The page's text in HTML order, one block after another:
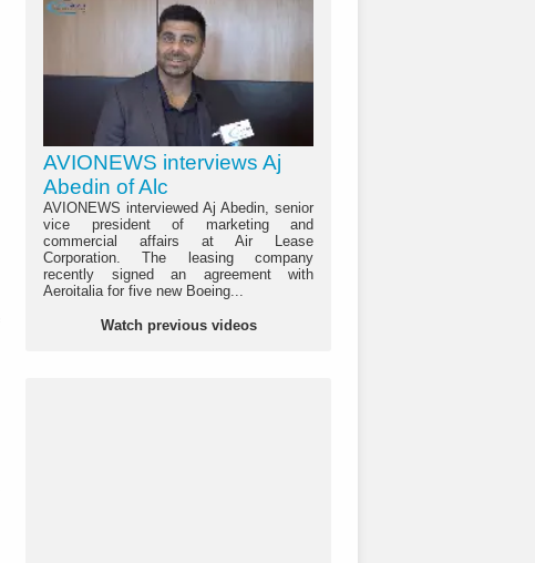
AVIONEWS interviews Aj
Abedin of Alc
AVIONEWS interviewed Aj Abedin, senior
vice president of marketing and
commercial affairs at Air Lease
Corporation. The leasing company
recently signed an agreement with
Aeroitalia for five new Boeing...
Watch previous videos